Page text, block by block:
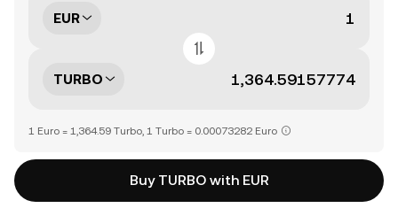
EUR
TURBO
1 Euro = 1,364.59 Turbo, 1 Turbo = 0.00073282 Euro
Buy TURBO with EUR